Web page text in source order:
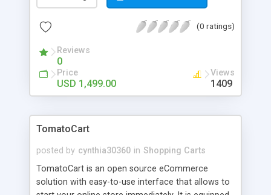
relationships with our customers and partners as
the go-to platform for their customized apparel
operation. Whether you want to create an online
custom apparel business or take your brick-and-
mortar promotions business to a new level, please
(0 ratings)
Reviews
0
Price
USD 1,499.00
Views
1409
TomatoCart
posted by cynthia30360 in Shopping Carts
TomatoCart is an open source eCommerce
solution with easy-to-use interface that allows to